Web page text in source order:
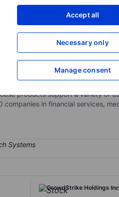
Accept all
Necessary only
Manage consent
XXXXXXX
XXXXXXX
that consolidates data hosted
scale the compute
products support a variety of
in financial services,
CrowdStrike Holdings